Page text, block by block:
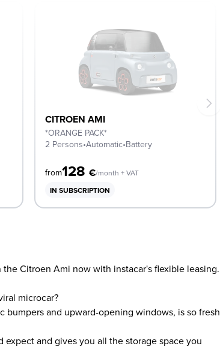
CITROEN AMI
*ORANGE PACK*
2 Persons•Automatic•Battery
from128 €/month + VAT
IN SUBSCRIPTION
Citroen Ami now with instacar's flexible leasing.
microcar?
bumpers and upward-opening windows, is so fresh
and gives you all the storage space you